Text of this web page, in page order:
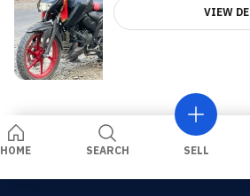
VIEW
HOME SEARCH SELL